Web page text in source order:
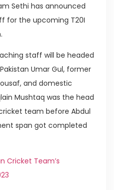
Sethi has announced
for the upcoming T20I
staff will be headed
Umar Gul, former
and domestic
Mushtaq was the head
team before Abdul
span got completed
Cricket Team’s